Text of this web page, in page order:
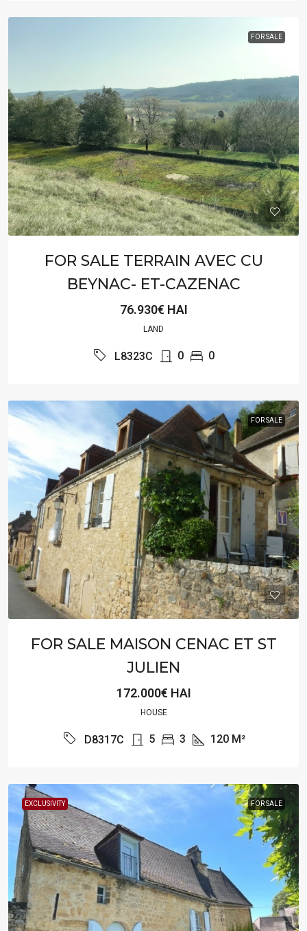
FOR SALE
FOR SALE TERRAIN AVEC CU
BEYNAC- ET-CAZENAC
76.930€ HAI
LAND
L8323C 0 0
FOR SALE
FOR SALE MAISON CENAC ET ST
JULIEN
172.000€ HAI
HOUSE
D8317C 5 3 120 M²
EXCLUSIVITY FOR SALE